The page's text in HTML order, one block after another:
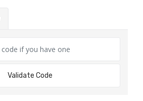
Validate Code